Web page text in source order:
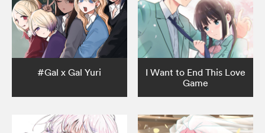
#Gal x Gal Yuri
I Want to End This Love
Game